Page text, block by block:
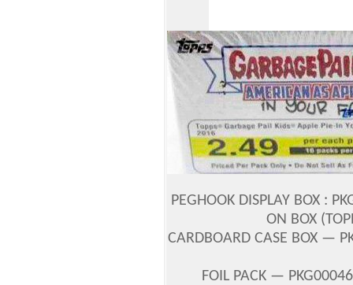
PEGHOOK DISPLAY BOX :
ON BOX
CARDBOARD CASE BOX —
FOIL PACK —